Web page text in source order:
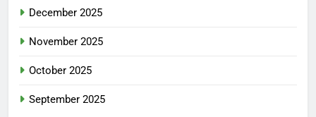
December 2025
November 2025
October 2025
September 2025